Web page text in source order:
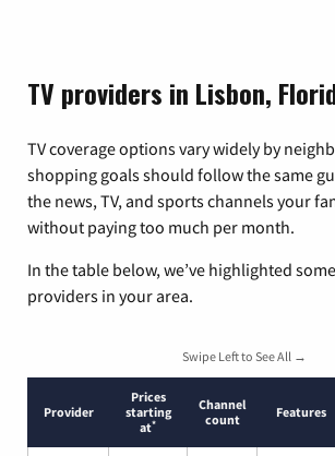
TV providers in Lisbon,
TV coverage options vary widely by
shopping goals should follow the same
the news, TV, and sports channels your
without paying too much per month.
In the table below, we’ve highlighted
providers in your area.
Swipe Left to See All →
Provider
Prices
starting
at*
Channel
count
Features